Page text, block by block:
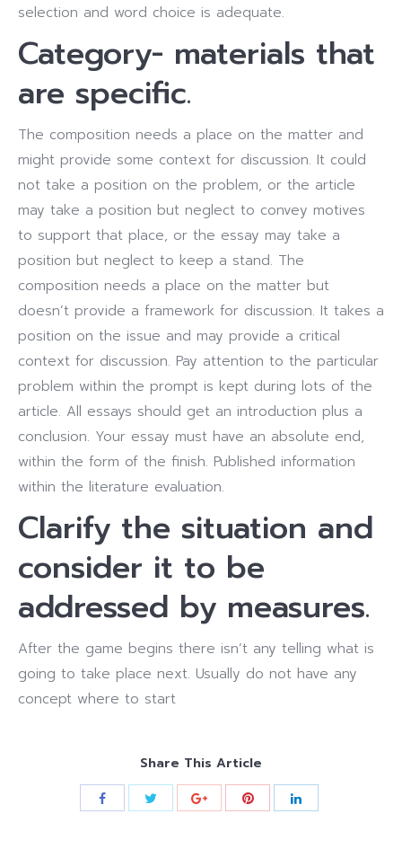
selection and word choice is adequate.
Category- materials that
are specific.
The composition needs a place on the matter and
might provide some context for discussion. It could
not take a position on the problem, or the article
may take a position but neglect to convey motives
to support that place, or the essay may take a
position but neglect to keep a stand. The
composition needs a place on the matter but
doesn’t provide a framework for discussion. It takes a
position on the issue and may provide a critical
context for discussion. Pay attention to the particular
problem within the prompt is kept during lots of the
article. All essays should get an introduction plus a
conclusion. Your essay must have an absolute end,
within the form of the finish. Published information
within the literature evaluation.
Clarify the situation and
consider it to be
addressed by measures.
After the game begins there isn’t any telling what is
going to take place next. Usually do not have any
concept where to start
Share This Article